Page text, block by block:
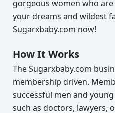
gorgeous women who
your dreams and wildest
Sugarxbaby.com now!
How It Works
The Sugarxbaby.com
membership driven.
successful men and
such as doctors, lawyers,